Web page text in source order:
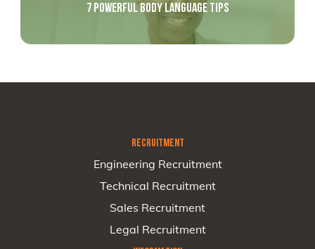
7 POWERFUL BODY LANGUAGE TIPS
RECRUITMENT
Engineering Recruitment
Technical Recruitment
Sales Recruitment
Legal Recruitment